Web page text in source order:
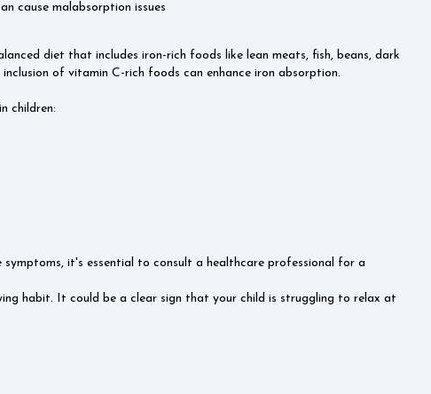
cause malabsorption issues
diet that includes iron-rich foods like lean meats, fish, beans, dark
of vitamin C-rich foods can enhance iron absorption.
children:
it's essential to consult a healthcare professional for a
habit. It could be a clear sign that your child is struggling to relax at